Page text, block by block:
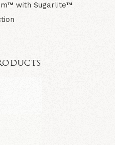
with Sugarlite™